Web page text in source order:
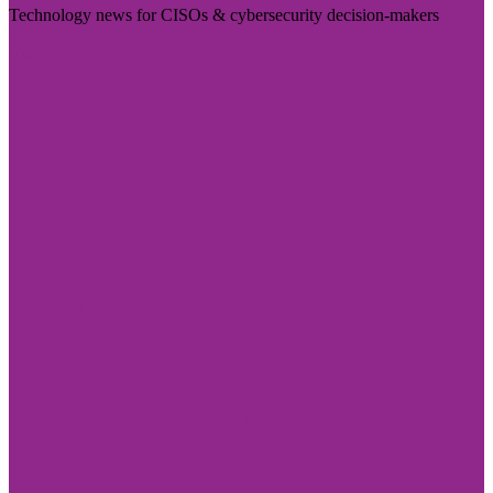
Technology news for CISOs & cybersecurity decision-makers